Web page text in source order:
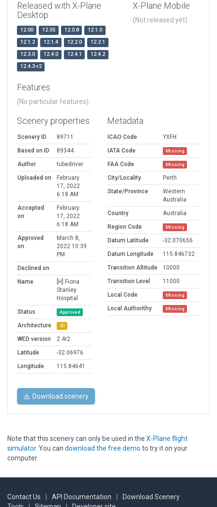
Released with X-Plane
Desktop
12.00 12.05 12.0.8
12.1.0
12.1.2
12.1.4 12.2.0
12.2.1
12.3.0
12.4.0 12.4.1
12.4.2
12.4.3-r2
X-Plane Mobile
(Not released yet)
Features
(No particular features)
Scenery properties
Scenery ID
89711
Based on ID
89344
Author
tubedriver
Uploaded on
February
17, 2022
6:18 AM
Accepted
on
February
17, 2022
6:18 AM
Approved
on
March 8,
2022 10:39
PM
Declined on
Name
[H] Fiona
Stanley
Hospital
Status
Approved
Architecture 3D
WED version
2.4r2
Latitude
-32.06976
Longitude
115.84641
Metadata
ICAO Code
YXFH
IATA Code
Missing
FAA Code Missing
City/Locality
Perth
State/Province
Western
Australia
Country
Australia
Region Code
Missing
Datum Latitude
-32.070656
Datum Longitude
115.846732
Transition Altitude
10000
Transition Level
11000
Local Code
Missing
Local Authorithy Missing
Download scenery
Note that this scenery can only be used in the X-Plane flight
simulator. You can download the free demo to try it on your
computer.
Contact Us API Documentation
Download Scenery